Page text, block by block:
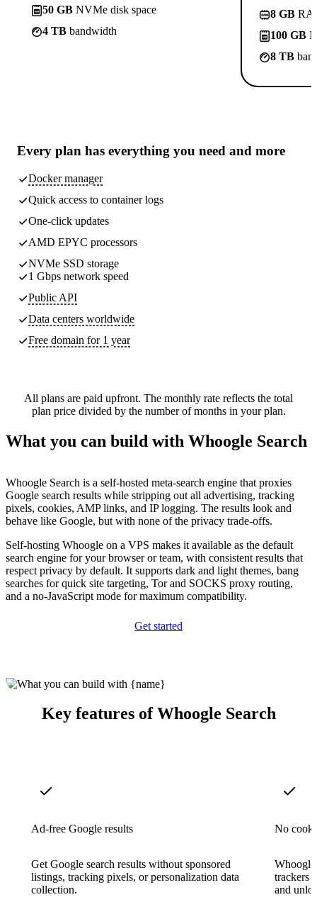
50 GB NVMe disk space
4 TB bandwidth
8 GB
100 GB
8 TB
Every plan has everything you need and more
Docker manager
Quick access to container logs
One-click updates
AMD EPYC processors
NVMe SSD storage
1 Gbps network speed
Public API
Data centers worldwide
Free domain for 1 year
All plans are paid upfront. The monthly rate reflects the total
plan price divided by the number of months in your plan.
What you can build with Whoogle Search
Whoogle Search is a self-hosted meta-search engine that proxies
Google search results while stripping out all advertising, tracking
pixels, cookies, AMP links, and IP logging. The results look and
behave like Google, but with none of the privacy trade-offs.
Self-hosting Whoogle on a VPS makes it available as the default
search engine for your browser or team, with consistent results that
respect privacy by default. It supports dark and light themes, bang
searches for quick site targeting, Tor and SOCKS proxy routing,
and a no-JavaScript mode for maximum compatibility.
Get started
Key features of Whoogle Search
Ad-free Google results
Get Google search results without sponsored
listings, tracking pixels, or personalization data
collection.
No
trackers
and